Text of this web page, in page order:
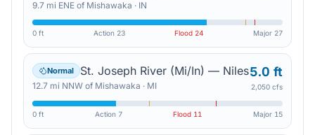
9.7 mi ENE of Mishawaka · IN
0 ft Action 23 Flood 24 Major 27
Normal St. Joseph River (Mi/In) — Niles
12.7 mi NNW of Mishawaka · MI
5.0 ft
2,050 cfs
0 ft Action 7 Flood 11 Major 15